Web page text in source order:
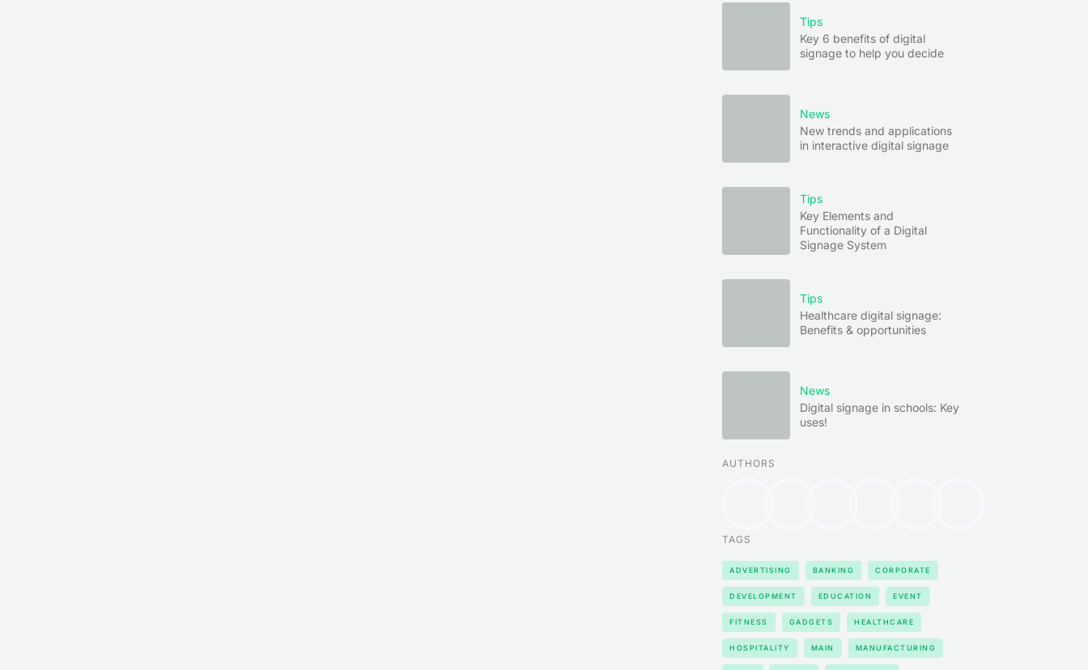
Tips
Key 6 benefits of digital
signage to help you decide
News
New trends and applications
in interactive digital signage
Tips
Key Elements and
Functionality of a Digital
Signage System
Tips
Healthcare digital signage:
Benefits & opportunities
News
Digital signage in schools: Key
uses!
AUTHORS
TAGS
ADVERTISING BANKING CORPORATE
DEVELOPMENT EDUCATION EVENT
FITNESS GADGETS HEALTHCARE
HOSPITALITY MAIN MANUFACTURING